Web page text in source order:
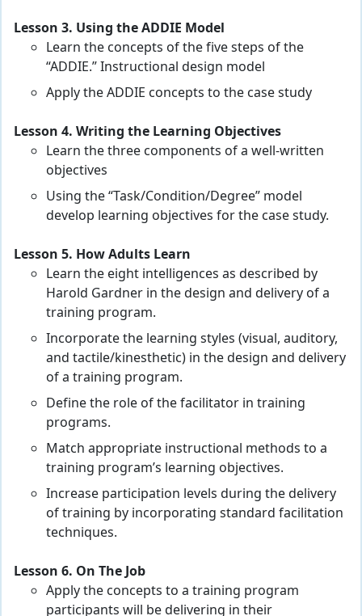
Lesson 3. Using the ADDIE Model
Learn the concepts of the five steps of the
“ADDIE.” Instructional design model
Apply the ADDIE concepts to the case study
Lesson 4. Writing the Learning Objectives
Learn the three components of a well-written
objectives
Using the “Task/Condition/Degree” model
develop learning objectives for the case study.
Lesson 5. How Adults Learn
Learn the eight intelligences as described by
Harold Gardner in the design and delivery of a
training program.
Incorporate the learning styles (visual, auditory,
and tactile/kinesthetic) in the design and delivery
of a training program.
Define the role of the facilitator in training
programs.
Match appropriate instructional methods to a
training program’s learning objectives.
Increase participation levels during the delivery
of training by incorporating standard facilitation
techniques.
Lesson 6. On The Job
Apply the concepts to a training program
participants will be delivering in their